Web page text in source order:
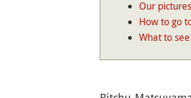
Our pictures
How to go
What to